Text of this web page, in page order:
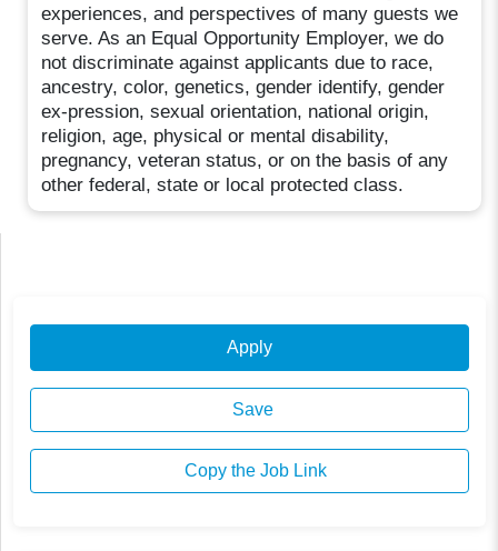
experiences, and perspectives of many guests we
serve. As an Equal Opportunity Employer, we do
not discriminate against applicants due to race,
ancestry, color, genetics, gender identify, gender
ex-pression, sexual orientation, national origin,
religion, age, physical or mental disability,
pregnancy, veteran status, or on the basis of any
other federal, state or local protected class.
Apply
Save
Copy the Job Link